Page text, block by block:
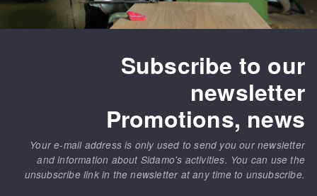
Subscribe to our
newsletter
Promotions, news
Your e-mail address is only used to send you our newsletter
and information about Sidamo's activities. You can use the
unsubscribe link in the newsletter at any time to unsubscribe.